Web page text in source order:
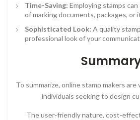
Time-Saving: Employing stamps
of marking documents, packages, or
Sophisticated Look: A quality
professional look of your
To summarize, online stamp makers
individuals seeking to design
The user-friendly nature, cost-